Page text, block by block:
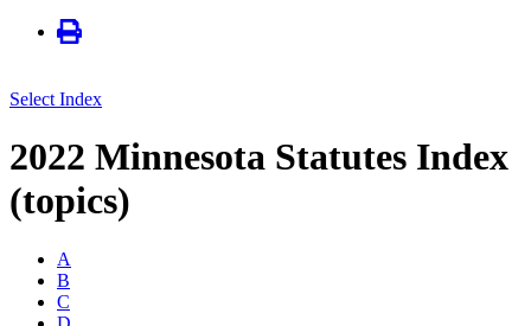
Select Index
2022 Minnesota Statutes Index
(topics)
A
B
C